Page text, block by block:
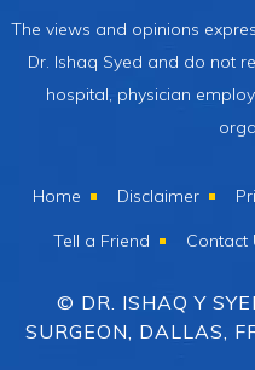
The views and opinions
Dr. Ishaq Syed and do not
hospital, physician
Home Disclaimer
Tell a Friend Contact
© DR. ISHAQ Y
SURGEON, DALLAS,